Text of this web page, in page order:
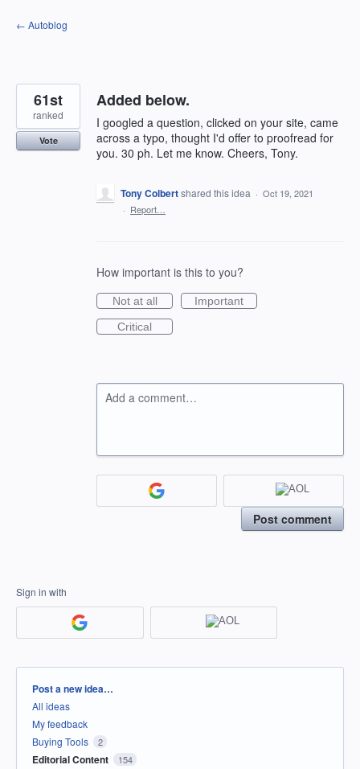
Skip
to
← Autoblog
Added below.
I googled a question, clicked on your site, came
across a typo, thought I'd offer to proofread for
you. 30 ph. Let me know. Cheers, Tony.
61st
ranked
Vote
Tony Colbertshared this idea · Oct 19, 2021
· Report…
How important is this to you?
Not at all
Important
Critical
Add a comment…
Post comment
Sign in with
Categories
Post a new idea…
All ideas
My feedback
Buying Tools
2
Editorial Content 154